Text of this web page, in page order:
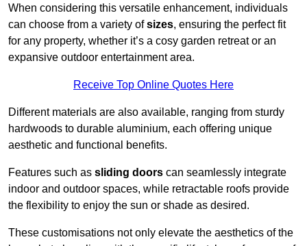
When considering this versatile enhancement, individuals
can choose from a variety ofsizes, ensuring the perfect fit
for any property, whether it’s a cosy garden retreat or an
expansive outdoor entertainment area.
Receive Top Online Quotes Here
Different materials are also available, ranging from sturdy
hardwoods to durable aluminium, each offering unique
aesthetic and functional benefits.
Features such as sliding doors can seamlessly integrate
indoor and outdoor spaces, while retractable roofs provide
the flexibility to enjoy the sun or shade as desired.
These customisations not only elevate the aesthetics of the